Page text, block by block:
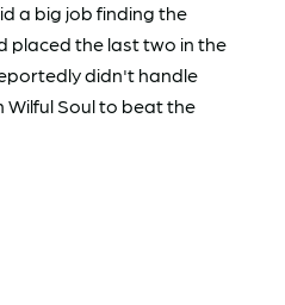
a big job finding the
placed the last two in the
didn't handle
Soul to beat the